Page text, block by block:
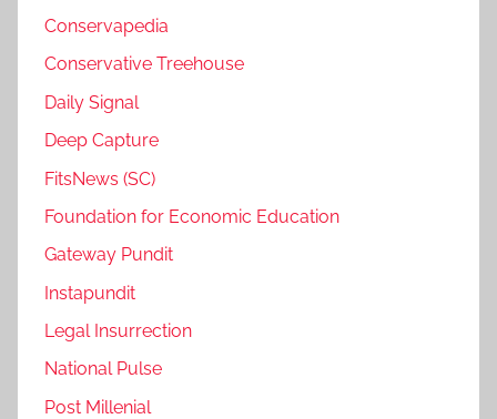
Conservapedia
Conservative Treehouse
Daily Signal
Deep Capture
FitsNews (SC)
Foundation for Economic Education
Gateway Pundit
Instapundit
Legal Insurrection
National Pulse
Post Millenial